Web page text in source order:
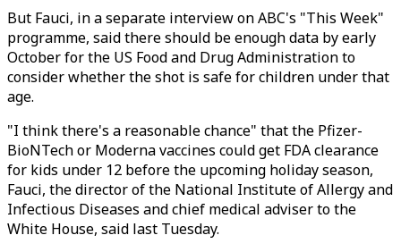
But Fauci, in a separate interview on ABC's "This Week"
programme, said there should be enough data by early
October for the US Food and Drug Administration to
consider whether the shot is safe for children under that
age.
"I think there's a reasonable chance" that the Pfizer-
BioNTech or Moderna vaccines could get FDA clearance
for kids under 12 before the upcoming holiday season,
Fauci, the director of the National Institute of Allergy and
Infectious Diseases and chief medical adviser to the
White House, said last Tuesday.